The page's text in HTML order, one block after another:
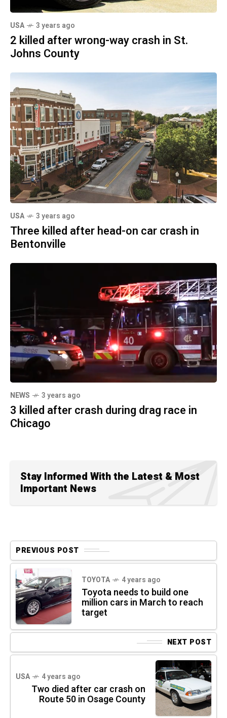
USA 3 years ago
2 killed after wrong-way crash in St.
Johns County
USA 3 years ago
Three killed after head-on car crash in
Bentonville
NEWS 3 years ago
3 killed after crash during drag race in
Chicago
Stay Informed With the Latest & Most
Important News
PREVIOUS POST
TOYOTA 4 years ago
Toyota needs to build one
million cars in March to reach
target
NEXT POST
USA 4 years ago
Two died after car crash on
Route 50 in Osage County